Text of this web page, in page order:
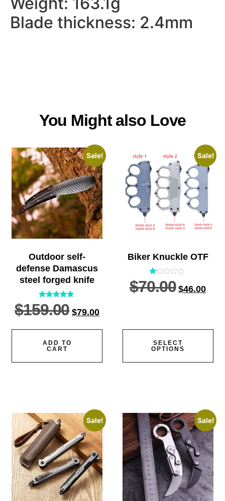
Blade thickness: 2.4mm
You Might also Love
Sale!
Outdoor self-
defense Damascus
steel forged knife
Rated
5.00
out of 5
$159.00 $79.00
ADD TO
CART
Sale!
Biker Knuckle OTF
Rated
1.00
out
$70.00 $46.00
SELECT
OPTIONS
Sale! Sale!